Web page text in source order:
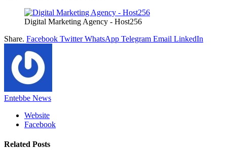
Digital Marketing Agency - Host256
Share. Facebook Twitter WhatsApp Telegram Email LinkedIn
Entebbe News
Website
Facebook
Related Posts